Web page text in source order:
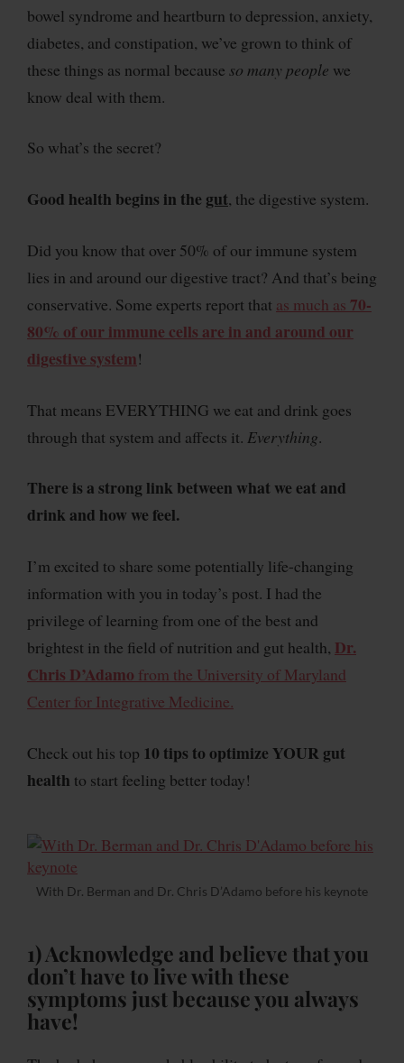
bowel syndrome and heartburn to depression, anxiety,
diabetes, and constipation, we’ve grown to think of
these things as normal because so many people we
know deal with them.
So what’s the secret?
Good health begins in the gut, the digestive system.
Did you know that over 50% of our immune system
lies in and around our digestive tract? And that’s being
conservative. Some experts report that as much as 70-
80% of our immune cells are in and around our
digestive system!
That means EVERYTHING we eat and drink goes
through that system and affects it. Everything.
There is a strong link between what we eat and
drink and how we feel.
I’m excited to share some potentially life-changing
information with you in today’s post. I had the
privilege of learning from one of the best and
brightest in the field of nutrition and gut health, Dr.
Chris D’Adamo from the University of Maryland
Center for Integrative Medicine.
Check out his top 10 tips to optimize YOUR gut
health to start feeling better today!
With Dr. Berman and Dr. Chris D’Adamo before his keynote
1) Acknowledge and believe that you
don’t have to live with these
symptoms just because you always
have!